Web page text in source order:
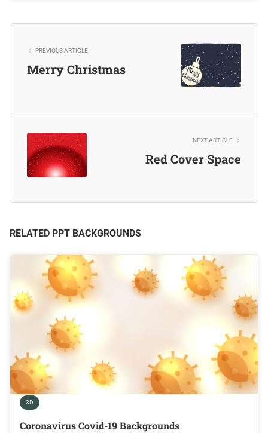
PREVIOUS ARTICLE
Merry Christmas
NEXT ARTICLE
Red Cover Space
RELATED PPT BACKGROUNDS
3D
Coronavirus Covid-19 Backgrounds